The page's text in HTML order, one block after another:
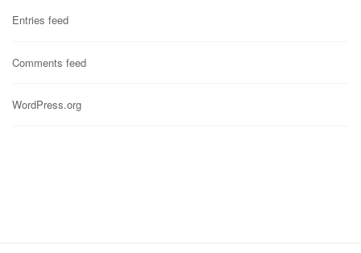
Entries feed
Comments feed
WordPress.org